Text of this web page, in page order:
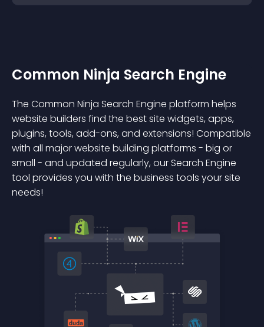
Common Ninja Search Engine
The Common Ninja Search Engine platform helps
website builders find the best site widgets, apps,
plugins, tools, add-ons, and extensions! Compatible
with all major website building platforms - big or
small - and updated regularly, our Search Engine
tool provides you with the business tools your site
needs!